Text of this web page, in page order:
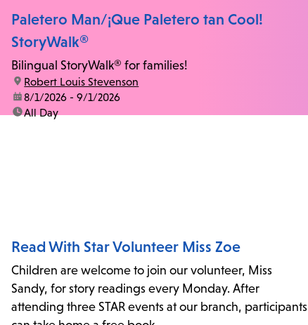
Paletero Man/¡Que Paletero tan Cool!
StoryWalk®
Bilingual StoryWalk® for families!
location:
Robert Louis Stevenson
date:8/1/2026 - 9/1/2026
time:All Day
Read With Star Volunteer Miss Zoe
Children are welcome to join our volunteer, Miss
Sandy, for story readings every Monday. After
attending three STAR events at our branch, participants